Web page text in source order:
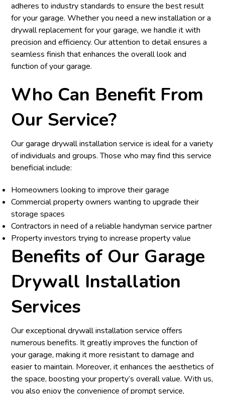
adheres to industry standards to ensure the best result
for your garage. Whether you need a new installation or a
drywall replacement for your garage, we handle it with
precision and efficiency. Our attention to detail ensures a
seamless finish that enhances the overall look and
function of your garage.
Who Can Benefit From
Our Service?
Our garage drywall installation service is ideal for a variety
of individuals and groups. Those who may find this service
beneficial include:
Homeowners looking to improve their garage
Commercial property owners wanting to upgrade their
storage spaces
Contractors in need of a reliable handyman service partner
Property investors trying to increase property value
Benefits of Our Garage
Drywall Installation
Services
Our exceptional drywall installation service offers
numerous benefits. It greatly improves the function of
your garage, making it more resistant to damage and
easier to maintain. Moreover, it enhances the aesthetics of
the space, boosting your property’s overall value. With us,
you also enjoy the convenience of prompt service,